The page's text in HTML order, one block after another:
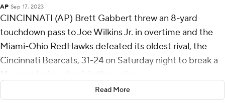
AP Sep 17, 2023
CINCINNATI (AP) Brett Gabbert threw an 8-yard
touchdown pass to Joe Wilkins Jr. in overtime and the
Miami-Ohio RedHawks defeated its oldest rival, the
Cincinnati Bearcats, 31-24 on Saturday night to break a
16-game losing streak in the series.
Cincinnati's Emory Jones' pass on fourth down from the
Read More